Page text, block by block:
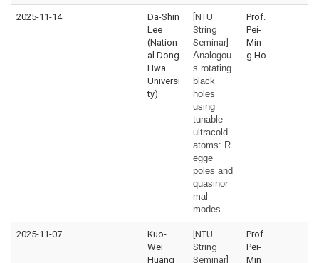
2025-11-14
Da-Shin
Lee
(Nation
al Dong
Hwa
Universi
ty)
[NTU
String
Seminar]
Analogou
s rotating
black
holes
using
tunable
ultracold
atoms: R
egge
poles and
quasinor
mal
modes
Prof.
Pei-
Min
g Ho
2025-11-07
Kuo-
Wei
Huang
[NTU
String
Seminar]
Prof.
Pei-
Min